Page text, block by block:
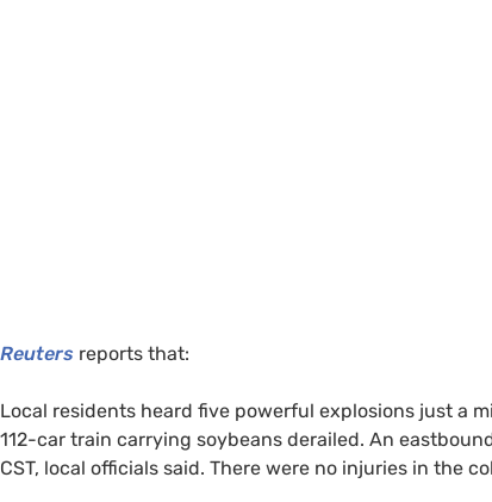
Reuters reports that:
Local residents heard five powerful explosions just a
112-car train carrying soybeans derailed. An
CST, local officials said. There were no injuries in the